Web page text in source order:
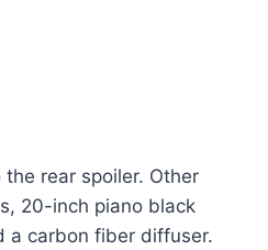
rear spoiler. Other
20-inch piano black
a carbon fiber diffuser.